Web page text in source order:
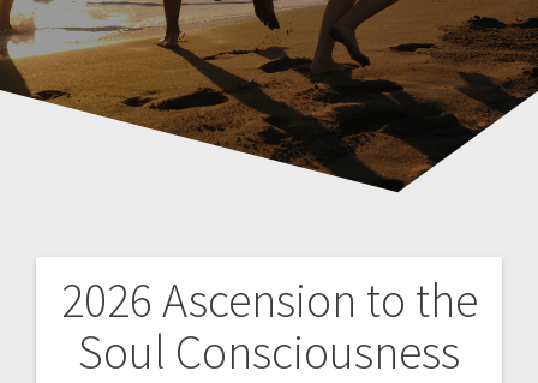
2026 Ascension to the
Soul Consciousness